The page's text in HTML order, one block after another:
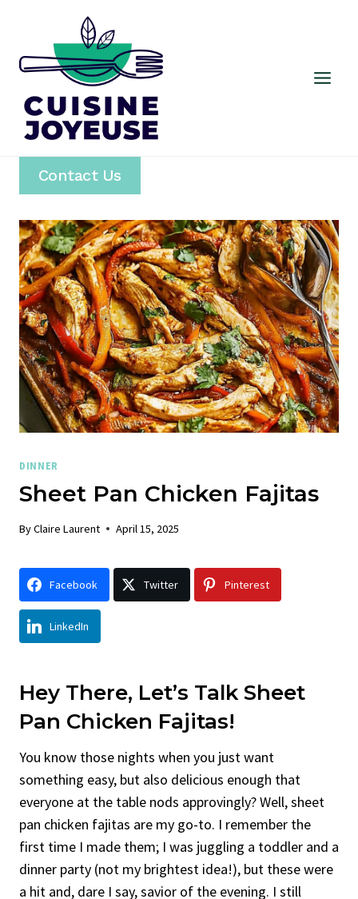
content
Contact Us
DINNER
Sheet Pan Chicken Fajitas
ByClaire Laurent April 15, 2025
Facebook Twitter Pinterest
LinkedIn
Hey There, Let’s Talk Sheet
Pan Chicken Fajitas!
You know those nights when you just want
something easy, but also delicious enough that
everyone at the table nods approvingly? Well, sheet
pan chicken fajitas are my go-to. I remember the
first time I made them; I was juggling a toddler and a
dinner party (not my brightest idea!), but these were
a hit and, dare I say, savior of the evening. I still